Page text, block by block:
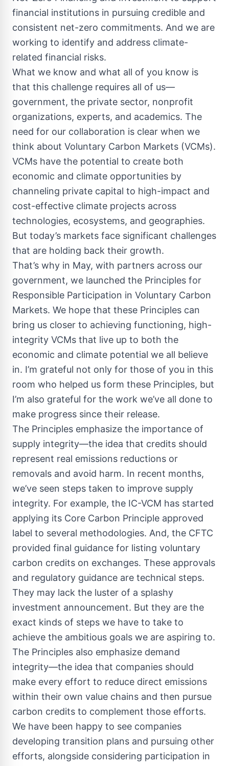
financial institutions in pursuing credible and
consistent net-zero commitments. And we are
working to identify and address climate-
related financial risks.
What we know and what all of you know is
that this challenge requires all of us—
government, the private sector, nonprofit
organizations, experts, and academics. The
need for our collaboration is clear when we
think about Voluntary Carbon Markets (VCMs).
VCMs have the potential to create both
economic and climate opportunities by
channeling private capital to high-impact and
cost-effective climate projects across
technologies, ecosystems, and geographies.
But today’s markets face significant challenges
that are holding back their growth.
That’s why in May, with partners across our
government, we launched the Principles for
Responsible Participation in Voluntary Carbon
Markets. We hope that these Principles can
bring us closer to achieving functioning, high-
integrity VCMs that live up to both the
economic and climate potential we all believe
in. I’m grateful not only for those of you in this
room who helped us form these Principles, but
I’m also grateful for the work we’ve all done to
make progress since their release.
The Principles emphasize the importance of
supply integrity—the idea that credits should
represent real emissions reductions or
removals and avoid harm. In recent months,
we’ve seen steps taken to improve supply
integrity. For example, the IC-VCM has started
applying its Core Carbon Principle approved
label to several methodologies. And, the CFTC
provided final guidance for listing voluntary
carbon credits on exchanges. These approvals
and regulatory guidance are technical steps.
They may lack the luster of a splashy
investment announcement. But they are the
exact kinds of steps we have to take to
achieve the ambitious goals we are aspiring to.
The Principles also emphasize demand
integrity—the idea that companies should
make every effort to reduce direct emissions
within their own value chains and then pursue
carbon credits to complement those efforts.
We have been happy to see companies
developing transition plans and pursuing other
efforts, alongside considering participation in